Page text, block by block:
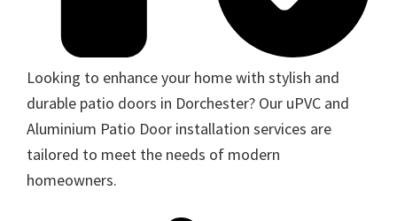
Looking to enhance your home with stylish and
durable patio doors in Dorchester? Our uPVC and
Aluminium Patio Door installation services are
tailored to meet the needs of modern
homeowners.